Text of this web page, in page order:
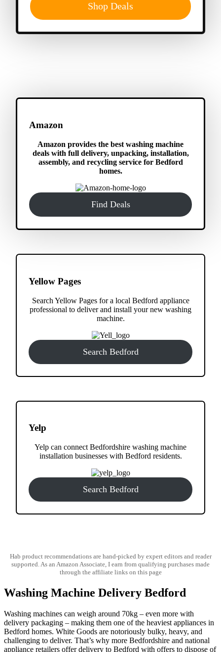
Shop Deals
Amazon
Amazon provides the best washing machine
deals with full delivery, unpacking, installation,
assembly, and recycling service for Bedford
homes.
Find Deals
Yellow Pages
Search Yellow Pages for a local Bedford appliance
professional to deliver and install your new washing
machine.
Search Bedford
Yelp
Yelp can connect Bedfordshire washing machine
installation businesses with Bedford residents.
Search Bedford
Hab product recommendations are hand-picked by expert editors and reader
supported. As an Amazon Associate, I earn from qualifying purchases made
through the affiliate links on this page
Washing Machine Delivery Bedford
Washing machines can weigh around 70kg – even more with
delivery packaging – making them one of the heaviest appliances in
Bedford homes. White Goods are notoriously bulky, heavy, and
challenging to deliver. That’s why more Bedfordshire and national
appliance retailers offer delivery to Bedford with offers to dispose of